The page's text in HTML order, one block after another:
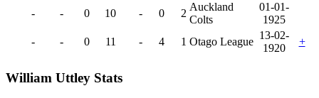
- - 0 10 - 0 2
Auckland
Colts
01-01-
1925
-
- 0 11 - 4 1 Otago League
13-02-
1920
+
William Uttley Stats